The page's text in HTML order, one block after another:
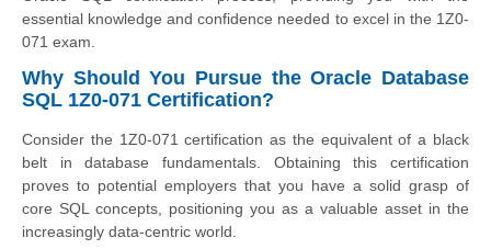
essential knowledge and confidence needed to excel in the 1Z0-
071 exam.
Why Should You Pursue the Oracle Database
SQL 1Z0-071 Certification?
Consider the 1Z0-071 certification as the equivalent of a black
belt in database fundamentals. Obtaining this certification
proves to potential employers that you have a solid grasp of
core SQL concepts, positioning you as a valuable asset in the
increasingly data-centric world.